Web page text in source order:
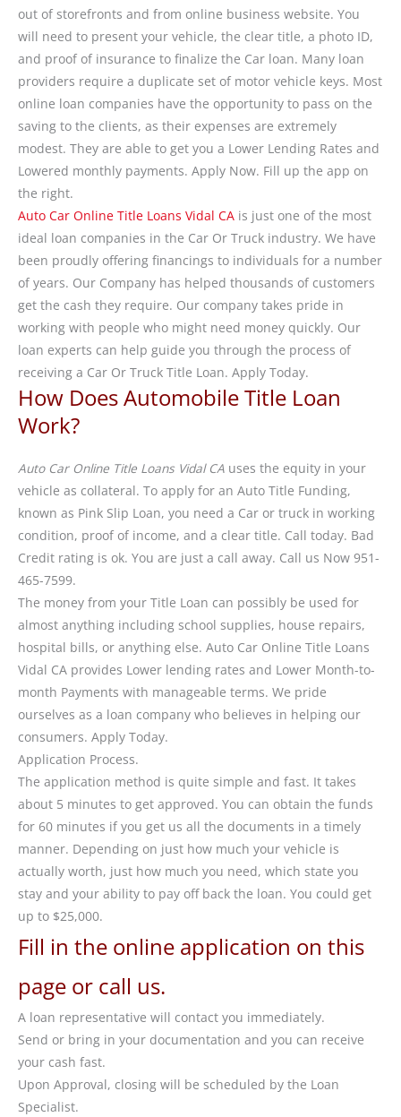
out of storefronts and from online business website. You
will need to present your vehicle, the clear title, a photo ID,
and proof of insurance to finalize the Car loan. Many loan
providers require a duplicate set of motor vehicle keys. Most
online loan companies have the opportunity to pass on the
saving to the clients, as their expenses are extremely
modest. They are able to get you a Lower Lending Rates and
Lowered monthly payments. Apply Now. Fill up the app on
the right.
Auto Car Online Title Loans Vidal CA is just one of the most
ideal loan companies in the Car Or Truck industry. We have
been proudly offering financings to individuals for a number
of years. Our Company has helped thousands of customers
get the cash they require. Our company takes pride in
working with people who might need money quickly. Our
loan experts can help guide you through the process of
receiving a Car Or Truck Title Loan. Apply Today.
How Does Automobile Title Loan
Work?
Auto Car Online Title Loans Vidal CA uses the equity in your
vehicle as collateral. To apply for an Auto Title Funding,
known as Pink Slip Loan, you need a Car or truck in working
condition, proof of income, and a clear title. Call today. Bad
Credit rating is ok. You are just a call away. Call us Now 951-
465-7599.
The money from your Title Loan can possibly be used for
almost anything including school supplies, house repairs,
hospital bills, or anything else. Auto Car Online Title Loans
Vidal CA provides Lower lending rates and Lower Month-to-
month Payments with manageable terms. We pride
ourselves as a loan company who believes in helping our
consumers. Apply Today.
Application Process.
The application method is quite simple and fast. It takes
about 5 minutes to get approved. You can obtain the funds
for 60 minutes if you get us all the documents in a timely
manner. Depending on just how much your vehicle is
actually worth, just how much you need, which state you
stay and your ability to pay off back the loan. You could get
up to $25,000.
Fill in the online application on this
page or call us.
A loan representative will contact you immediately.
Send or bring in your documentation and you can receive
your cash fast.
Upon Approval, closing will be scheduled by the Loan
Specialist.